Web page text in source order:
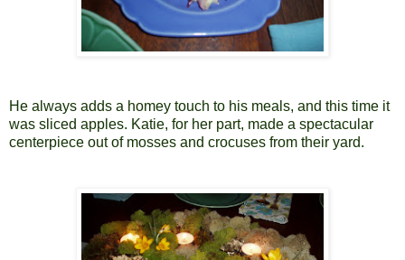
He always adds a homey touch to his meals, and this time it
was sliced apples. Katie, for her part, made a spectacular
centerpiece out of mosses and crocuses from their yard.